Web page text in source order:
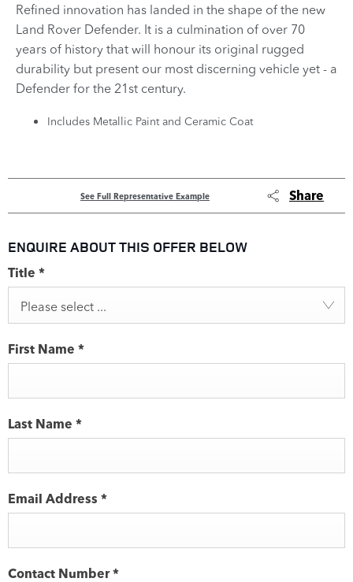
Refined innovation has landed in the shape of the new
Land Rover Defender. It is a culmination of over 70
years of history that will honour its original rugged
durability but present our most discerning vehicle yet - a
Defender for the 21st century.
Includes Metallic Paint and Ceramic Coat
See Full Representative Example Share
ENQUIRE ABOUT THIS OFFER BELOW
Title *
Please select ...
First Name *
Last Name *
Email Address *
Contact Number*